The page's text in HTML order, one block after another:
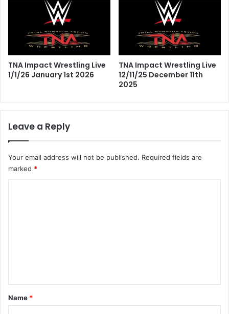
TNA Impact Wrestling Live
1/1/26 January 1st 2026
TNA Impact Wrestling Live
12/11/25 December 11th
2025
Leave a Reply
Your email address will not be published. Required fields are
marked *
*
Name *